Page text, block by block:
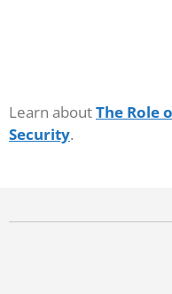
Learn aboutThe Role
Security.